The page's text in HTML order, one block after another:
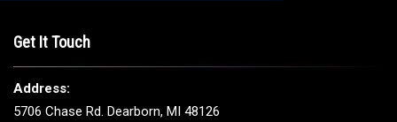
Get It Touch
Address:
5706 Chase Rd. Dearborn, MI 48126